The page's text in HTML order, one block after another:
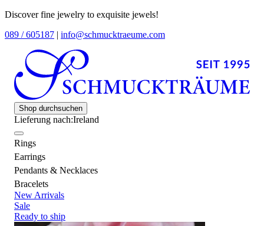
Discover fine jewelry to exquisite jewels!
089 / 605187 | info@schmucktraeume.com
Shop durchsuchen
Lieferung nach:Ireland
Rings
Earrings
Pendants & Necklaces
Bracelets
New Arrivals
Sale
Ready to ship